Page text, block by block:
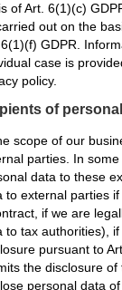
of Art. 6(1)(c)
out on the
GDPR.
case is
policy.
of
scope of our
parties. In
data to these
to external parties
if we are
to tax authorities),
pursuant to
the disclosure
personal data